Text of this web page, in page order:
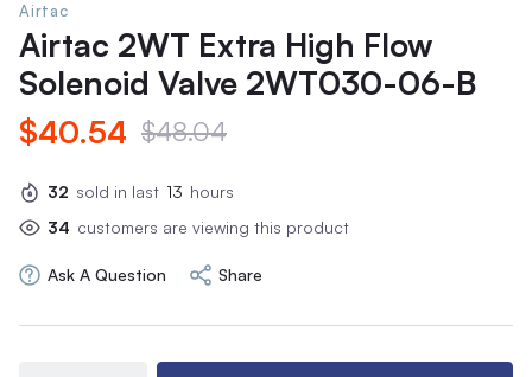
Airtac
Airtac 2WT Extra High Flow
Solenoid Valve 2WT030-06-B
$40.54 $48.04
32 sold in last 13 hours
34 customers are viewing this product
Ask A Question Share